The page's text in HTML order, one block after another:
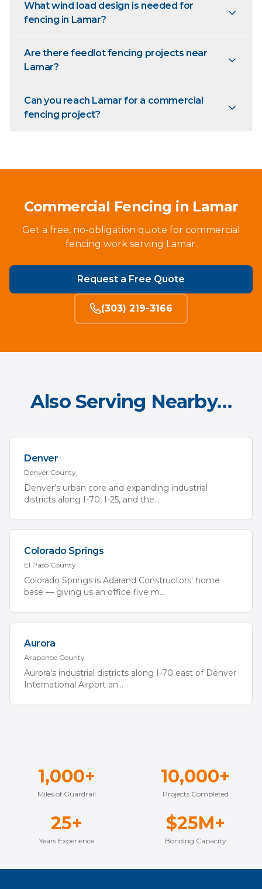
What wind load design is needed for
fencing in Lamar?
Are there feedlot fencing projects near
Lamar?
Can you reach Lamar for a commercial
fencing project?
Commercial Fencing in Lamar
Get a free, no-obligation quote for commercial
fencing work serving Lamar.
Request a Free Quote
(303) 219-3166
Also Serving Nearby…
Denver
Denver County
Denver's urban core and expanding industrial
districts along I-70, I-25, and the...
Colorado Springs
El Paso County
Colorado Springs is Adarand Constructors' home
base — giving us an office five m...
Aurora
Arapahoe County
Aurora's industrial districts along I-70 east of Denver
International Airport an...
1,000+
Miles of Guardrail
10,000+
Projects Completed
25+
Years Experience
$25M+
Bonding Capacity